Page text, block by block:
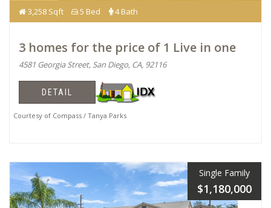
3,258 Sqft 5 Bed 4 Bath
3 homes for the price of 1 Live in one
4581 Georgia Street, San Diego, CA, 92116
DETAIL
Courtesy of Compass / Tanya Parks
Single Family
$1,180,000